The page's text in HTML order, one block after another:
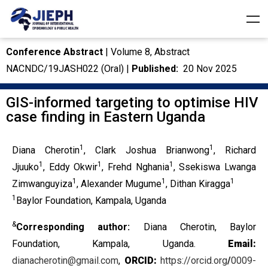
Conference Abstract | Volume 8, Abstract
NACNDC/19JASH022 (Oral) | Published: 20 Nov 2025
GIS-informed targeting to optimise HIV
case finding in Eastern Uganda
Diana Cherotin1 , Clark Joshua Brianwong1 , Richard
Jjuuko1 , Eddy Okwir1 , Frehd Nghania1 , Ssekiswa Lwanga
Zimwanguyiza1 , Alexander Mugume1 , Dithan Kiragga1
1 Baylor Foundation, Kampala, Uganda
&Corresponding author: Diana Cherotin, Baylor
Foundation, Kampala, Uganda. Email:
dianacherotin@gmail.com, ORCID: https://orcid.org/0009-